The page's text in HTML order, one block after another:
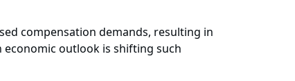
compensation demands, resulting in
outlook is shifting such